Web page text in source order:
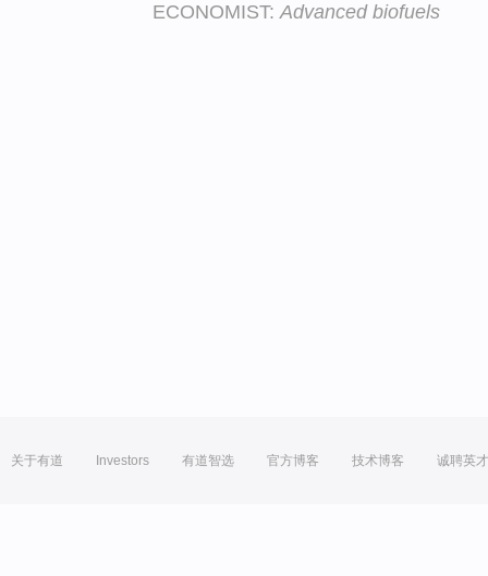
ECONOMIST:Advanced biofuels
关于有道 Investors 有道智选 官方博客 技术博客 诚聘英才